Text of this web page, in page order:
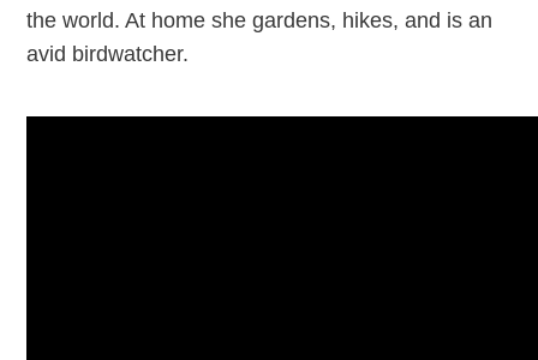
the world. At home she gardens, hikes, and is an
avid birdwatcher.